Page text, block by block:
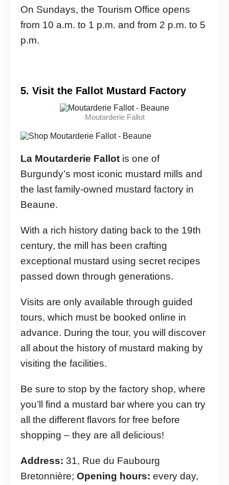
On Sundays, the Tourism Office opens
from 10 a.m. to 1 p.m. and from 2 p.m. to 5
p.m.
5. Visit the Fallot Mustard Factory
Moutarderie Fallot
La Moutarderie Fallot is one of
Burgundy’s most iconic mustard mills and
the last family-owned mustard factory in
Beaune.
With a rich history dating back to the 19th
century, the mill has been crafting
exceptional mustard using secret recipes
passed down through generations.
Visits are only available through guided
tours, which must be booked online in
advance. During the tour, you will discover
all about the history of mustard making by
visiting the facilities.
Be sure to stop by the factory shop, where
you’ll find a mustard bar where you can try
all the different flavors for free before
shopping – they are all delicious!
Address: 31, Rue du Faubourg
Bretonnière; Opening hours: every day,